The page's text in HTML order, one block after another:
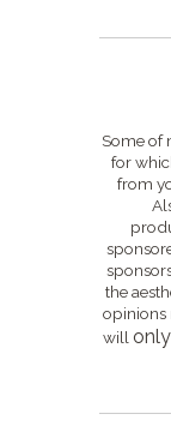
Some of
for
from
the
opinions
will